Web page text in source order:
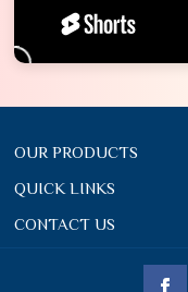
OUR PRODUCTS
QUICK LINKS
CONTACT US